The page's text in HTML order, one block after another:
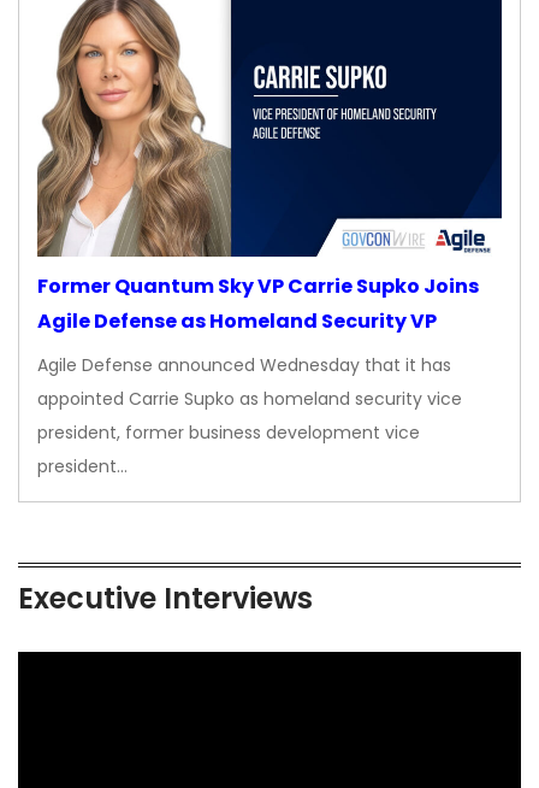
Former Quantum Sky VP Carrie Supko Joins
Agile Defense as Homeland Security VP
Agile Defense announced Wednesday that it has
appointed Carrie Supko as homeland security vice
president, former business development vice
president…
Executive Interviews